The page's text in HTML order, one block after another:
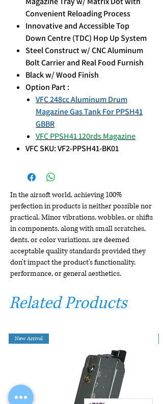
Convenient Reloading Process
Innovative and Accessible Top
Down Centre (TDC) Hop Up System
Steel Construct w/ CNC Aluminum
Bolt Carrier and Real Food Furnish
Black w/ Wood Finish
Option Part :
VFC 248cc Aluminum Drum
Magazine Gas Tank For PPSH41
GBBR
VFC PPSH41 120rds Magazine
VFC SKU: VF2-PPSH41-BK01
In the airsoft world, achieving 100%
perfection in products is neither possible nor
practical. Minor vibrations, wobbles, or shifts
in components, along with small scratches,
dents, or color variations, are deemed
acceptable quality standards provided they
don't impact the product's functionality,
performance, or general aesthetics.
Related Products
New Arrival